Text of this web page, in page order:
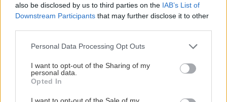
also be disclosed by us to third parties on the IAB’s List of
Downstream Participants that may further disclose it to other
Please note that this website/app uses one or more Google
not limited to your visit or usage behaviour. You may click to
grant or deny consent to Google and its third-party tags to
use your data for below specified purposes in below Google
consent section.
Personal Data Processing Opt Outs
I want to opt-out of the Sharing of my
personal data.
Opted In
I want to opt-out of the Sale of my